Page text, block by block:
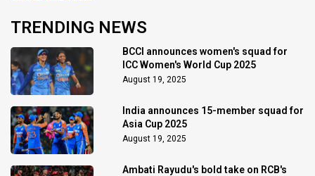
TRENDING NEWS
BCCI announces women's squad for
ICC Women's World Cup 2025
August 19, 2025
India announces 15-member squad for
Asia Cup 2025
August 19, 2025
Ambati Rayudu's bold take on RCB's